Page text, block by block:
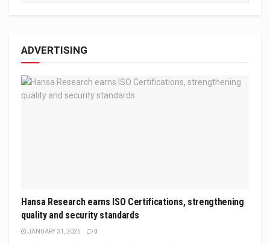
ADVERTISING
Hansa Research earns ISO Certifications, strengthening
quality and security standards
JANUARY 31, 2025 0